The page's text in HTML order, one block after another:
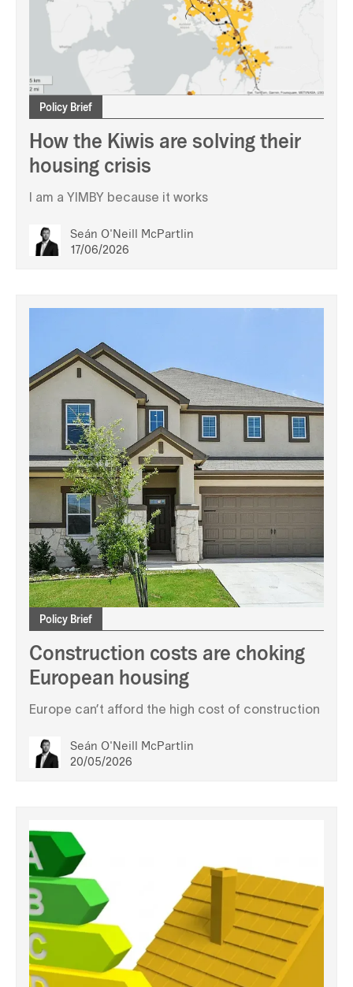
Policy Brief
How the Kiwis are solving their
housing crisis
I am a YIMBY because it works
Seán O'Neill McPartlin
17/06/2026
Policy Brief
Construction costs are choking
European housing
Europe can’t afford the high cost of construction
Seán O'Neill McPartlin
20/05/2026